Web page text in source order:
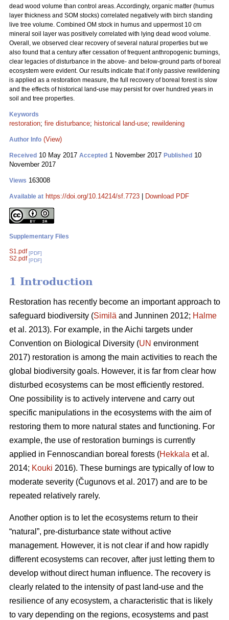
dead wood volume than control areas. Accordingly, organic matter (humus
layer thickness and SOM stocks) correlated negatively with birch standing
live tree volume. Combined OM stock in humus and uppermost 10 cm
mineral soil layer was positively correlated with lying dead wood volume.
Overall, we observed clear recovery of several natural properties but we
also found that a century after cessation of frequent anthropogenic burnings,
clear legacies of disturbance in the above- and below-ground parts of boreal
ecosystem were evident. Our results indicate that if only passive rewildening
is applied as a restoration measure, the full recovery of boreal forest is slow
and the effects of historical land-use may persist for over hundred years in
soil and tree properties.
Keywords
restoration; fire disturbance; historical land-use; rewildening
Author Info (View)
Received 10 May 2017 Accepted 1 November 2017 Published 10
November 2017
Views 163008
Available at https://doi.org/10.14214/sf.7723 Download PDF
Supplementary Files
S1.pdf [PDF]
S2.pdf [PDF]
1 Introduction
Restoration has recently become an important approach to
safeguard biodiversity (Similä and Junninen 2012; Halme
et al. 2013). For example, in the Aichi targets under
Convention on Biological Diversity (UN environment
2017) restoration is among the main activities to reach the
global biodiversity goals. However, it is far from clear how
disturbed ecosystems can be most efficiently restored.
One possibility is to actively intervene and carry out
specific manipulations in the ecosystems with the aim of
restoring them to more natural states and functioning. For
example, the use of restoration burnings is currently
applied in Fennoscandian boreal forests (Hekkala et al.
2014; Kouki 2016). These burnings are typically of low to
moderate severity (Čugunovs et al. 2017) and are to be
repeated relatively rarely.
Another option is to let the ecosystems return to their
“natural”, pre-disturbance state without active
management. However, it is not clear if and how rapidly
different ecosystems can recover, after just letting them to
develop without direct human influence. The recovery is
clearly related to the intensity of past land-use and the
resilience of any ecosystem, a characteristic that is likely
to vary depending on the regions, ecosystems and past